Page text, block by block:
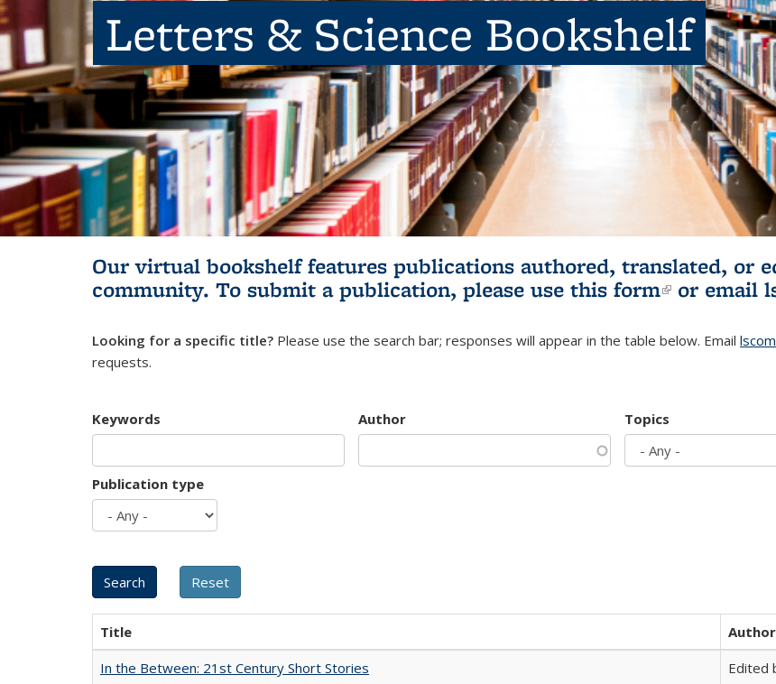
Letters & Science Bookshelf
Our virtual bookshelf features publications authored, translated, or
community. To submit a publication, please use this form(link is
or email
Looking for a specific title? Please use the search bar; responses will appear in the table below. Email
requests.
Keywords Author Topics
Publication type
Title Author
In the Between: 21st Century Short Stories
Edited